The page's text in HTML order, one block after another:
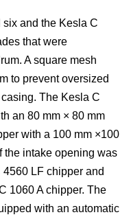
and the Kesla C
that were
A square mesh
to prevent oversized
The Kesla C
an 80 mm × 80 mm
with a 100 mm ×100
the intake opening was
LF chipper and
1060 A chipper. The
with an automatic